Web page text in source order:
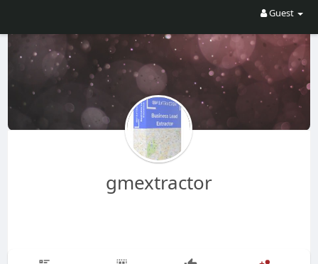
Guest
gmextractor